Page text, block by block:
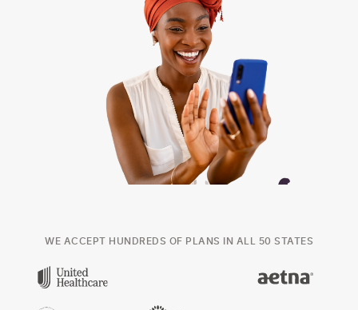
WE ACCEPT HUNDREDS OF PLANS IN ALL 50 STATES